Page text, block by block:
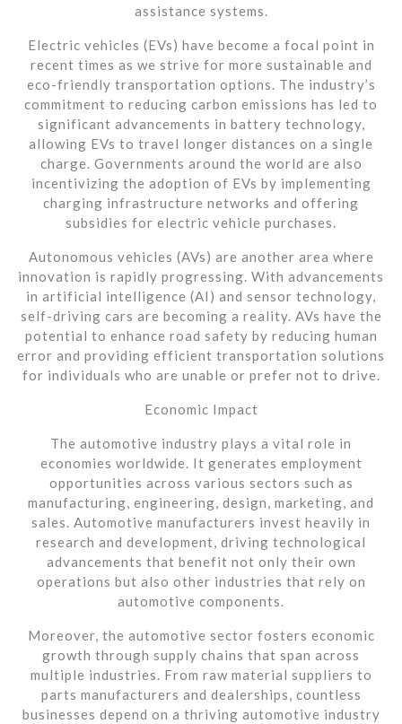
assistance systems.
Electric vehicles (EVs) have become a focal point in
recent times as we strive for more sustainable and
eco-friendly transportation options. The industry’s
commitment to reducing carbon emissions has led to
significant advancements in battery technology,
allowing EVs to travel longer distances on a single
charge. Governments around the world are also
incentivizing the adoption of EVs by implementing
charging infrastructure networks and offering
subsidies for electric vehicle purchases.
Autonomous vehicles (AVs) are another area where
innovation is rapidly progressing. With advancements
in artificial intelligence (AI) and sensor technology,
self-driving cars are becoming a reality. AVs have the
potential to enhance road safety by reducing human
error and providing efficient transportation solutions
for individuals who are unable or prefer not to drive.
Economic Impact
The automotive industry plays a vital role in
economies worldwide. It generates employment
opportunities across various sectors such as
manufacturing, engineering, design, marketing, and
sales. Automotive manufacturers invest heavily in
research and development, driving technological
advancements that benefit not only their own
operations but also other industries that rely on
automotive components.
Moreover, the automotive sector fosters economic
growth through supply chains that span across
multiple industries. From raw material suppliers to
parts manufacturers and dealerships, countless
businesses depend on a thriving automotive industry